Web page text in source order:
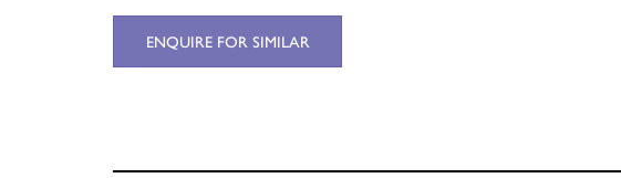
ENQUIRE FOR SIMILAR